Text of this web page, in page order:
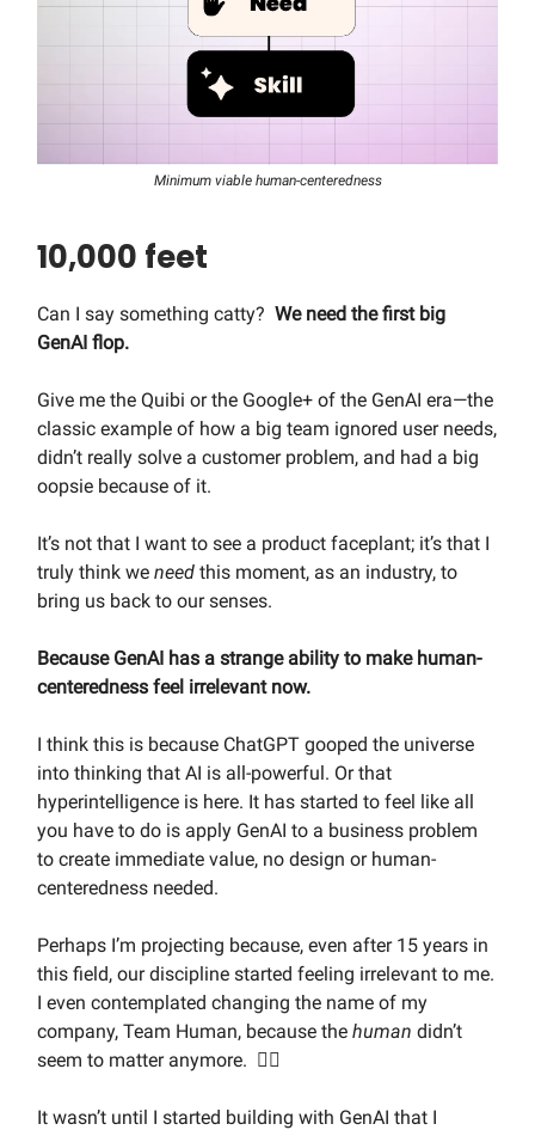
Minimum viable human-centeredness
10,000 feet
Can I say something catty? We need the first big
GenAI flop.
Give me the Quibi or the Google+ of the GenAI era—the
classic example of how a big team ignored user needs,
didn’t really solve a customer problem, and had a big
oopsie because of it.
It’s not that I want to see a product faceplant; it’s that I
truly think we need this moment, as an industry, to
bring us back to our senses.
Because GenAI has a strange ability to make human-
centeredness feel irrelevant now.
I think this is because ChatGPT gooped the universe
into thinking that AI is all-powerful. Or that
hyperintelligence is here. It has started to feel like all
you have to do is apply GenAI to a business problem
to create immediate value, no design or human-
centeredness needed.
Perhaps I’m projecting because, even after 15 years in
this field, our discipline started feeling irrelevant to me.
I even contemplated changing the name of my
company, Team Human, because the human didn’t
seem to matter anymore. 🤦‍♂️
It wasn’t until I started building with GenAI that I